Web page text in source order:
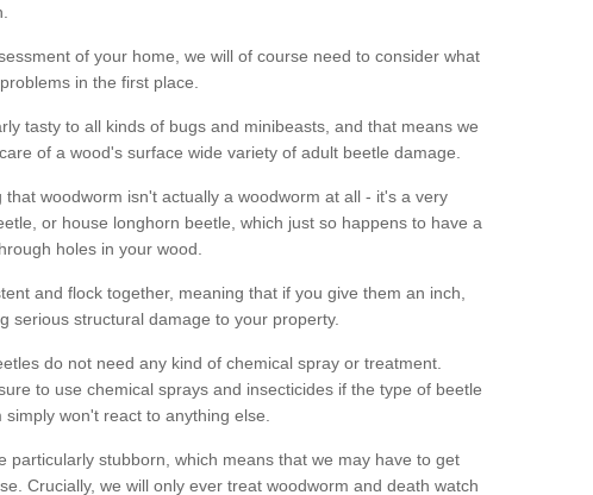
of your home, we will of course need to consider what
in the first place.
tasty to all kinds of bugs and minibeasts, and that means we
of a wood's surface wide variety of adult beetle damage.
woodworm isn't actually a woodworm at all - it's a very
or house longhorn beetle, which just so happens to have a
holes in your wood.
and flock together, meaning that if you give them an inch,
serious structural damage to your property.
do not need any kind of chemical spray or treatment.
to use chemical sprays and insecticides if the type of beetle
won't react to anything else.
particularly stubborn, which means that we may have to get
Crucially, we will only ever treat woodworm and death watch